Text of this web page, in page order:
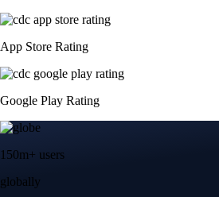
App Store Rating
Google Play Rating
150m+ users
globally